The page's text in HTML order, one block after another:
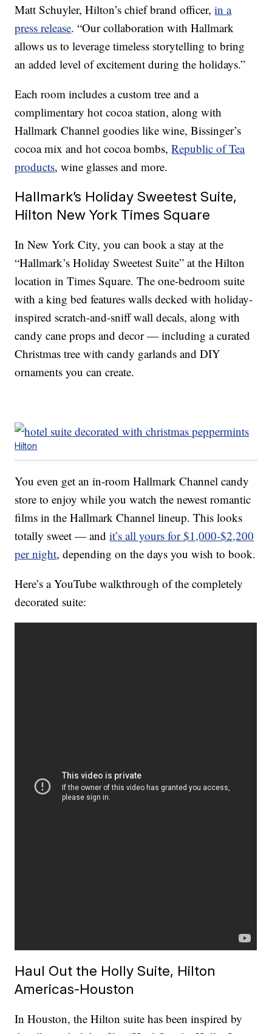
Matt Schuyler, Hilton’s chief brand officer,in a
press release. “Our collaboration with Hallmark
allows us to leverage timeless storytelling to bring
an added level of excitement during the holidays.”
Each room includes a custom tree and a
complimentary hot cocoa station, along with
Hallmark Channel goodies like wine, Bissinger’s
cocoa mix and hot cocoa bombs,Republic of Tea
products, wine glasses and more.
Hallmark’s Holiday Sweetest Suite,
Hilton New York Times Square
In New York City, you can book a stay at the
“Hallmark’s Holiday Sweetest Suite” at the Hilton
location in Times Square. The one-bedroom suite
with a king bed features walls decked with holiday-
inspired scratch-and-sniff wall decals, along with
candy cane props and decor — including a curated
Christmas tree with candy garlands and DIY
ornaments you can create.
Hilton
You even get an in-room Hallmark Channel candy
store to enjoy while you watch the newest romantic
films in the Hallmark Channel lineup. This looks
totally sweet — andit’s all yours for $1,000-$2,200
per night, depending on the days you wish to book.
Here’s a YouTube walkthrough of the completely
decorated suite:
Haul Out the Holly Suite, Hilton
Americas-Houston
In Houston, the Hilton suite has been inspired by